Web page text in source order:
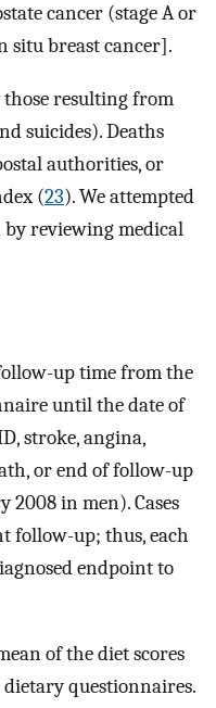
cancer (stage A or
situ breast cancer].
those resulting from
suicides). Deaths
authorities, or
(23). We attempted
by reviewing medical
up time from the
until the date of
stroke, angina,
or end of follow-up
2008 in men). Cases
follow-up; thus, each
endpoint to
of the diet scores
questionnaires.